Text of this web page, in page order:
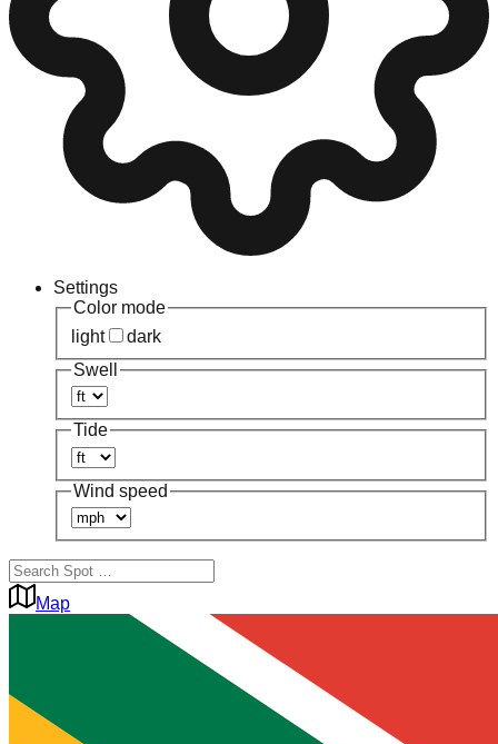
Settings
Color mode
light
dark
Swell
Tide
Wind speed
Map